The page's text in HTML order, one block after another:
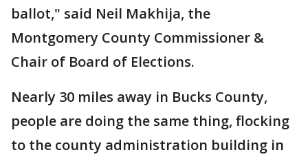
ballot," said Neil Makhija, the
Montgomery County Commissioner &
Chair of Board of Elections.
Nearly 30 miles away in Bucks County,
people are doing the same thing, flocking
to the county administration building in